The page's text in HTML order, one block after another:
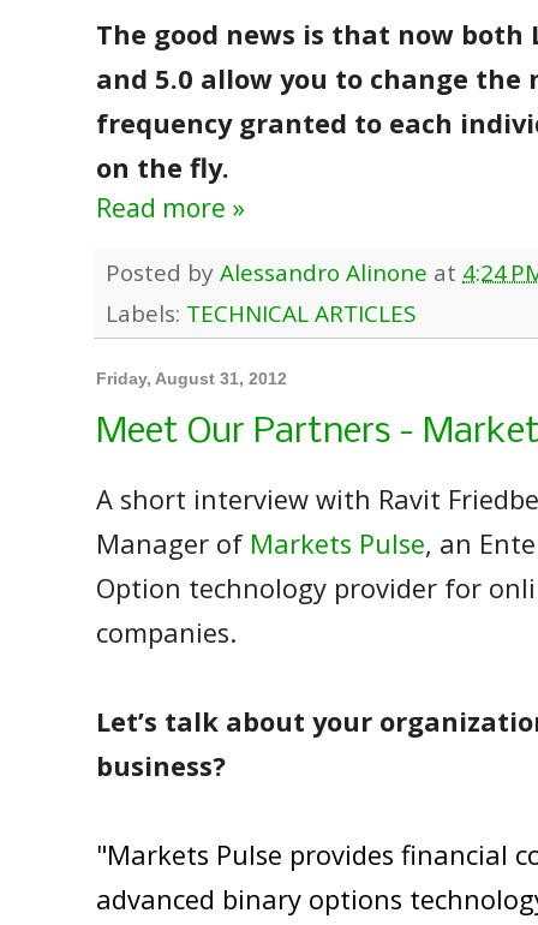
The good news is that now both
and 5.0 allow you to change the
frequency granted to each
on the fly.
Read more »
Posted by Alessandro Alinone at 4:24
Labels: TECHNICAL ARTICLES
Friday, August 31, 2012
Meet Our Partners -
A short interview with Ravit
Manager of Markets Pulse, an
Option technology provider for
companies.
Let’s talk about your
business?
"Markets Pulse provides financial
advanced binary options